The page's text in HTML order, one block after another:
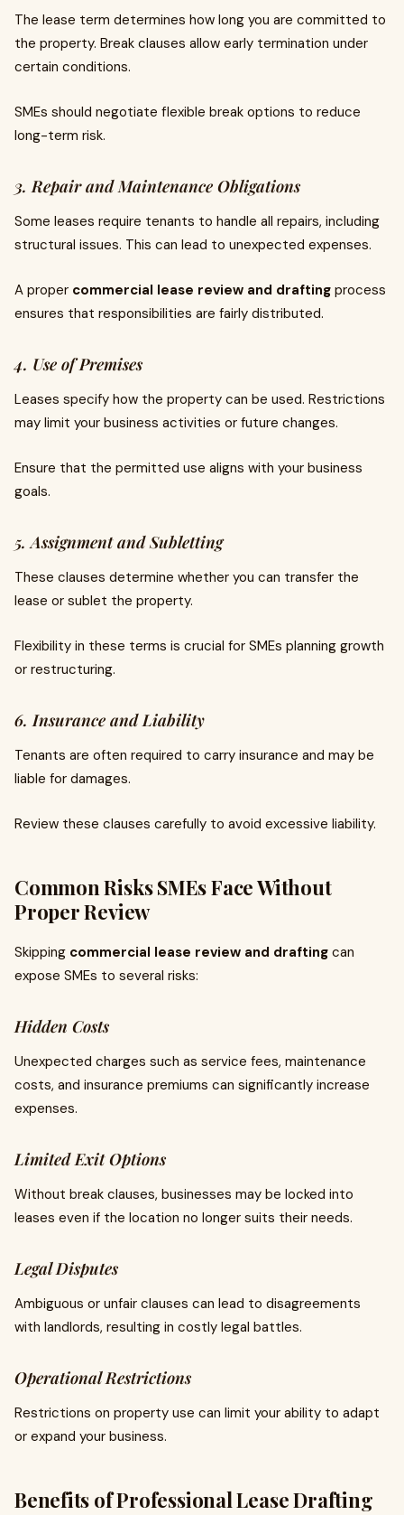
The lease term determines how long you are committed to
the property. Break clauses allow early termination under
certain conditions.
SMEs should negotiate flexible break options to reduce
long-term risk.
3. Repair and Maintenance Obligations
Some leases require tenants to handle all repairs, including
structural issues. This can lead to unexpected expenses.
A proper commercial lease review and drafting process
ensures that responsibilities are fairly distributed.
4. Use of Premises
Leases specify how the property can be used. Restrictions
may limit your business activities or future changes.
Ensure that the permitted use aligns with your business
goals.
5. Assignment and Subletting
These clauses determine whether you can transfer the
lease or sublet the property.
Flexibility in these terms is crucial for SMEs planning growth
or restructuring.
6. Insurance and Liability
Tenants are often required to carry insurance and may be
liable for damages.
Review these clauses carefully to avoid excessive liability.
Common Risks SMEs Face Without
Proper Review
Skipping commercial lease review and drafting can
expose SMEs to several risks:
Hidden Costs
Unexpected charges such as service fees, maintenance
costs, and insurance premiums can significantly increase
expenses.
Limited Exit Options
Without break clauses, businesses may be locked into
leases even if the location no longer suits their needs.
Legal Disputes
Ambiguous or unfair clauses can lead to disagreements
with landlords, resulting in costly legal battles.
Operational Restrictions
Restrictions on property use can limit your ability to adapt
or expand your business.
Benefits of Professional Lease Drafting